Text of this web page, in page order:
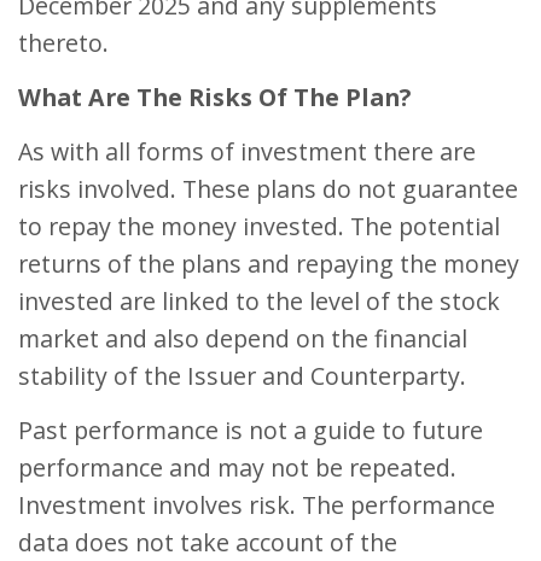
thereto.
What Are The Risks Of The Plan?
As with all forms of investment there are
risks involved. These plans do not guarantee
to repay the money invested. The potential
returns of the plans and repaying the money
invested are linked to the level of the stock
market and also depend on the financial
stability of the Issuer and Counterparty.
Past performance is not a guide to future
performance and may not be repeated.
Investment involves risk. The performance
data does not take account of the